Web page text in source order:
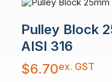
Pulley Block
AISI 316
$6.70ex. GST